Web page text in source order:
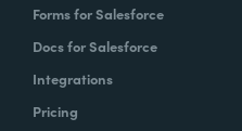
Forms for Salesforce
Docs for Salesforce
Integrations
Pricing